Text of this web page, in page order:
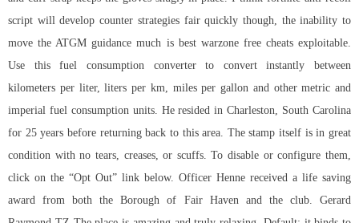
script will develop counter strategies fair quickly though, the inability to
move the ATGM guidance much is best warzone free cheats exploitable.
Use this fuel consumption converter to convert instantly between
kilometers per liter, liters per km, miles per gallon and other metric and
imperial fuel consumption units. He resided in Charleston, South Carolina
for 25 years before returning back to this area. The stamp itself is in great
condition with no tears, creases, or scuffs. To disable or configure them,
click on the “Opt Out” link below. Officer Henne received a life saving
award from both the Borough of Fair Haven and the club. Gerard